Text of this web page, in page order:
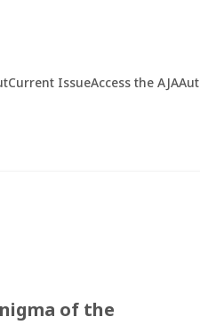
Current IssueAccess the AJA
of the